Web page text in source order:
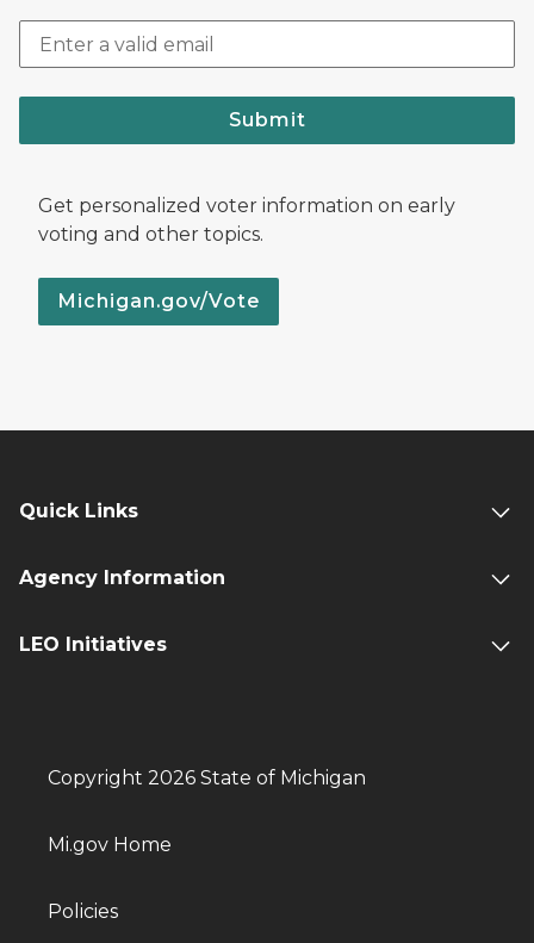
Submit
Get personalized voter information on early
voting and other topics.
Michigan.gov/Vote
Quick Links
Agency Information
LEO Initiatives
Copyright 2026 State of Michigan
Mi.gov Home
Policies